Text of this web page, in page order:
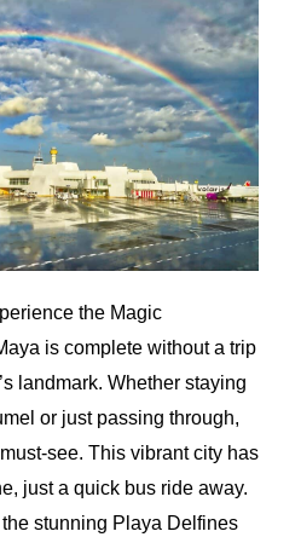
the Magic
is complete without a trip
landmark. Whether staying
or just passing through,
see. This vibrant city has
just a quick bus ride away.
stunning Playa Delfines